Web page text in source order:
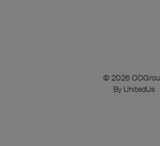
© 2026
By UnitedUs